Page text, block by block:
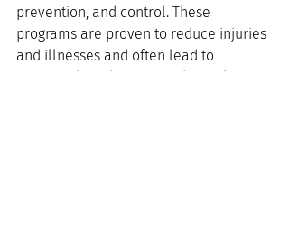
prevention, and control. These
programs are proven to reduce injuries
and illnesses and often lead to
increased productivity and morale. For